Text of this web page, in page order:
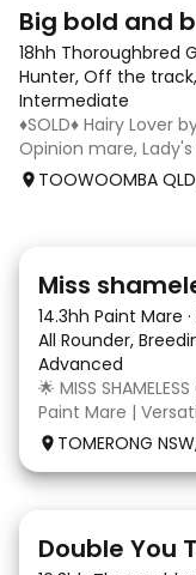
Big bold and
18hh Thoroughbred
Hunter, Off the
Intermediate
♦️SOLD♦️ Hairy Lover
Opinion mare,
Located
TOOWOOMBA
Miss
14.3hh Paint Mare ·
All Rounder,
Advanced
🌟 MISS
Paint Mare |
lovely-moving,
dressage arena,
TOMERONG